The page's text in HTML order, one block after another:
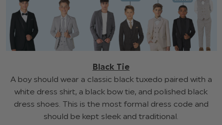
Black Tie
A boy should wear a classic black tuxedo paired with a
white dress shirt, a black bow tie, and polished black
dress shoes. This is the most formal dress code and
should be kept sleek and traditional.